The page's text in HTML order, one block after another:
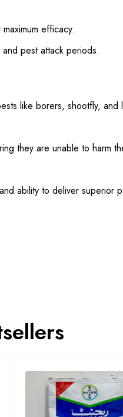
efficacy.
pest attack periods.
like borers, shootfly, and
they are unable to harm
ability to deliver superior